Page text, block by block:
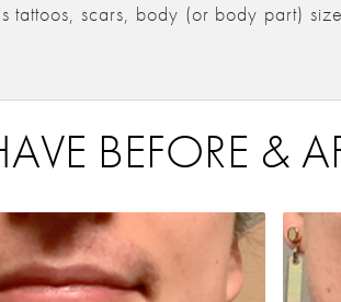
tattoos, scars, body (or body part)
BEFORE &